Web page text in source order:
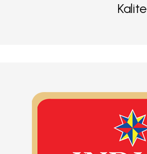
Kalite